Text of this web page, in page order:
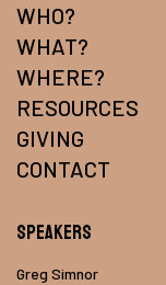
WHO?
WHAT?
WHERE?
RESOURCES
GIVING
CONTACT
Speakers
Greg Simnor